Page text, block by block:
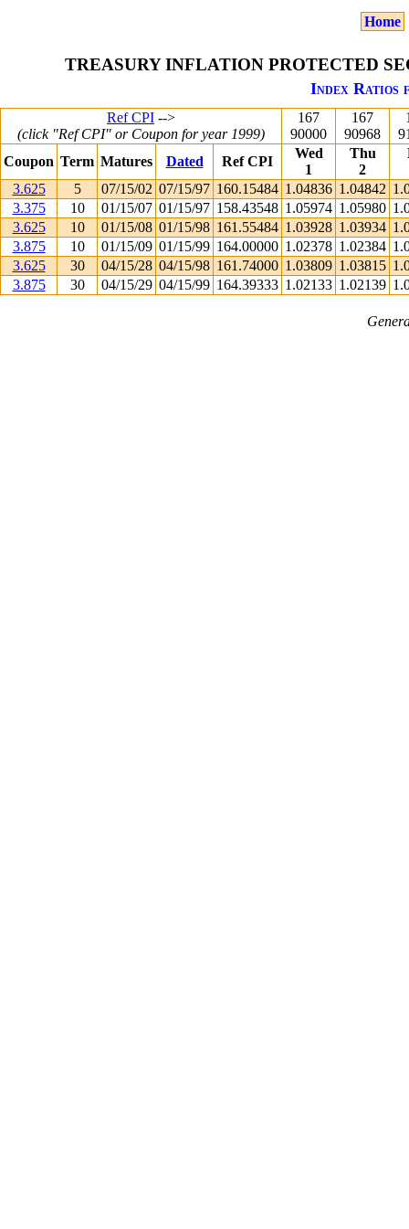
Home
TREASURY INFLATION PROTECTED
Index Ratios
Ref CPI -->
(click "Ref CPI" or Coupon for year 1999)
167
90000
167
90968
Coupon Term Matures Dated Ref CPI
Wed
1
Thu
2
3.625 5 07/15/02 07/15/97 160.15484 1.04836 1.04842
3.375
10 01/15/07 01/15/97 158.43548 1.05974 1.05980
3.625
10 01/15/08 01/15/98 161.55484 1.03928 1.03934
3.875
10 01/15/09 01/15/99 164.00000 1.02378 1.02384
3.625
30 04/15/28 04/15/98 161.74000 1.03809 1.03815
3.875
30 04/15/29 04/15/99 164.39333 1.02133 1.02139